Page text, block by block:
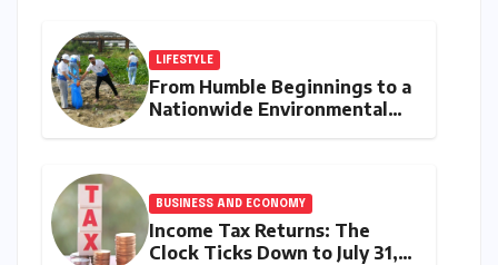
Robust Design
LIFESTYLE
From Humble Beginnings to a
Nationwide Environmental
BUSINESS AND ECONOMY
Income Tax Returns: The
Clock Ticks Down to July 31,